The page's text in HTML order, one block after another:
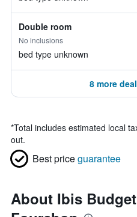
Double room
No inclusions
bed type unknown
8 more
*Total includes estimated local
out.
Best priceguarantee
About Ibis